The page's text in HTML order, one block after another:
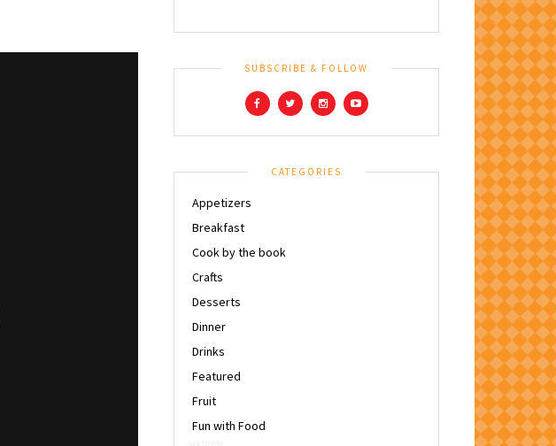
SUBSCRIBE & FOLLOW
CATEGORIES
Appetizers
Breakfast
Cook by the book
Crafts
Desserts
Dinner
Drinks
Featured
Fruit
Fun with Food